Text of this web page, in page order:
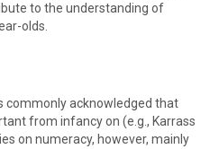
to the understanding of
olds.
commonly acknowledged that
from infancy on (e.g., Karrass
on numeracy, however, mainly